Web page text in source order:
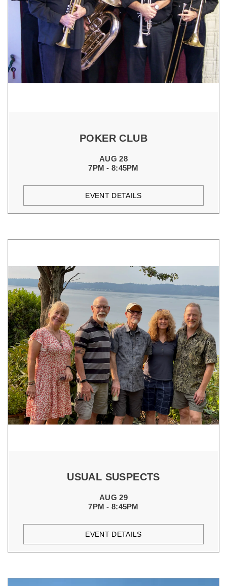
POKER CLUB
AUG 28
7PM - 8:45PM
EVENT DETAILS
USUAL SUSPECTS
AUG 29
7PM - 8:45PM
EVENT DETAILS